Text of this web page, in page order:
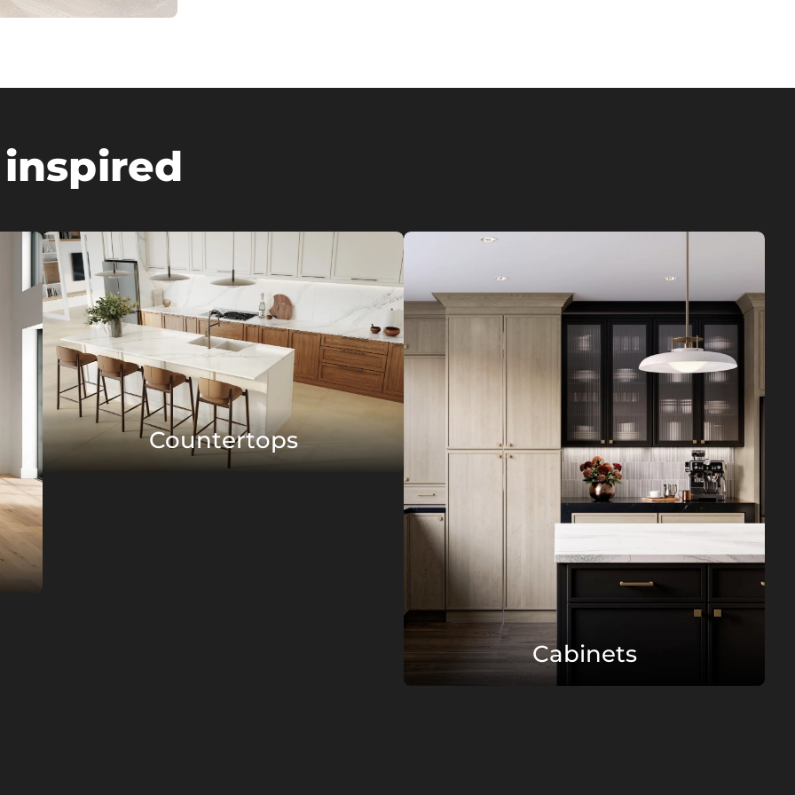
Countertops
Cabinets